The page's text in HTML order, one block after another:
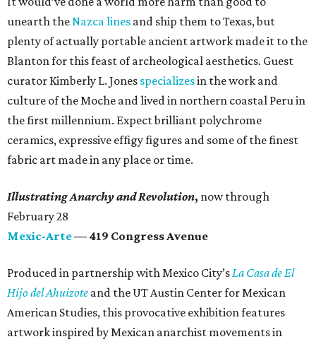
unearth theNazca lines and ship them to Texas, but
plenty of actually portable ancient artwork made it to the
Blanton for this feast of archeological aesthetics. Guest
curator Kimberly L. Jones specializesin the work and
culture of the Moche and lived in northern coastal Peru in
the first millennium. Expect brilliant polychrome
ceramics, expressive effigy figures and some of the finest
fabric art made in any place or time.
Illustrating Anarchy and Revolution, now through
February 28
Mexic-Arte— 419 Congress Avenue
Produced in partnership with Mexico City’sLa Casa de El
Hijo del Ahuizote and the UT Austin Center for Mexican
American Studies, this provocative exhibition features
artwork inspired by Mexican anarchist movements in